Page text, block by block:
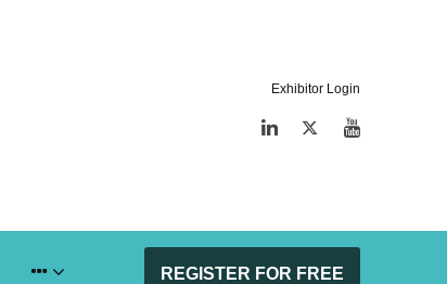
Exhibitor Login
LinkedIn Twitter
REGISTER FOR FREE